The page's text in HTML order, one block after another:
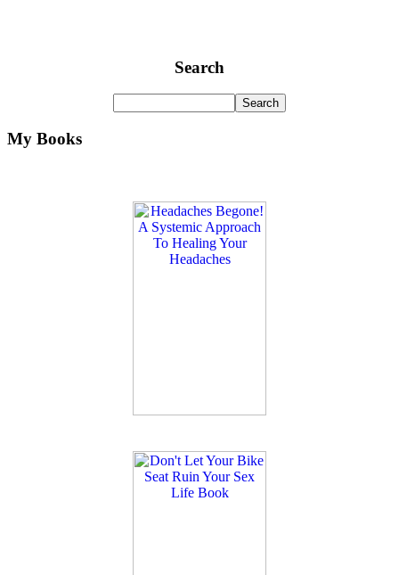
Search
My Books